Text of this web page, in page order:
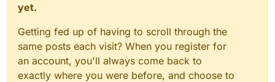
yet.
Getting fed up of having to scroll through the
same posts each visit? When you register for
an account, you'll always come back to
exactly where you were before, and choose to